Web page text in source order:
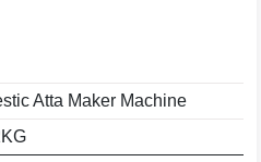
Atta Maker Machine